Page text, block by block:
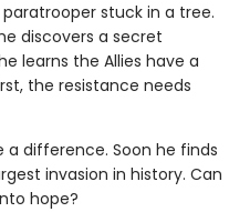
stuck in a tree.
discovers a secret
learns the Allies have a
the resistance needs
a difference. Soon he finds
invasion in history. Can
hope?